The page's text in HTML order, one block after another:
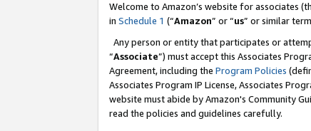
Welcome to Amazon’s website for associates
in Schedule 1 (“Amazon” or “us” or similar
Any person or entity that participates or
“Associate”) must accept this Associates
Agreement, including the Program Policies
Associates Program IP License, Associates
website must abide by Amazon's Community
read the policies and guidelines carefully.